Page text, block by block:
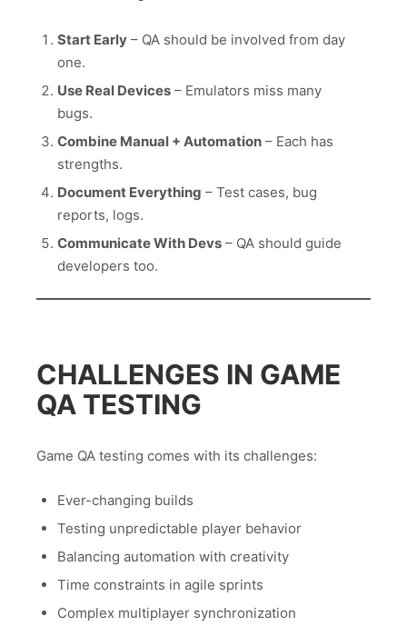
Start Early– QA should be involved from day
one.
Use Real Devices– Emulators miss many
bugs.
Combine Manual + Automation– Each has
strengths.
Document Everything – Test cases, bug
reports, logs.
Communicate With Devs– QA should guide
developers too.
CHALLENGES IN GAME
QA TESTING
Game QA testing comes with its challenges:
Ever-changing builds
Testing unpredictable player behavior
Balancing automation with creativity
Time constraints in agile sprints
Complex multiplayer synchronization